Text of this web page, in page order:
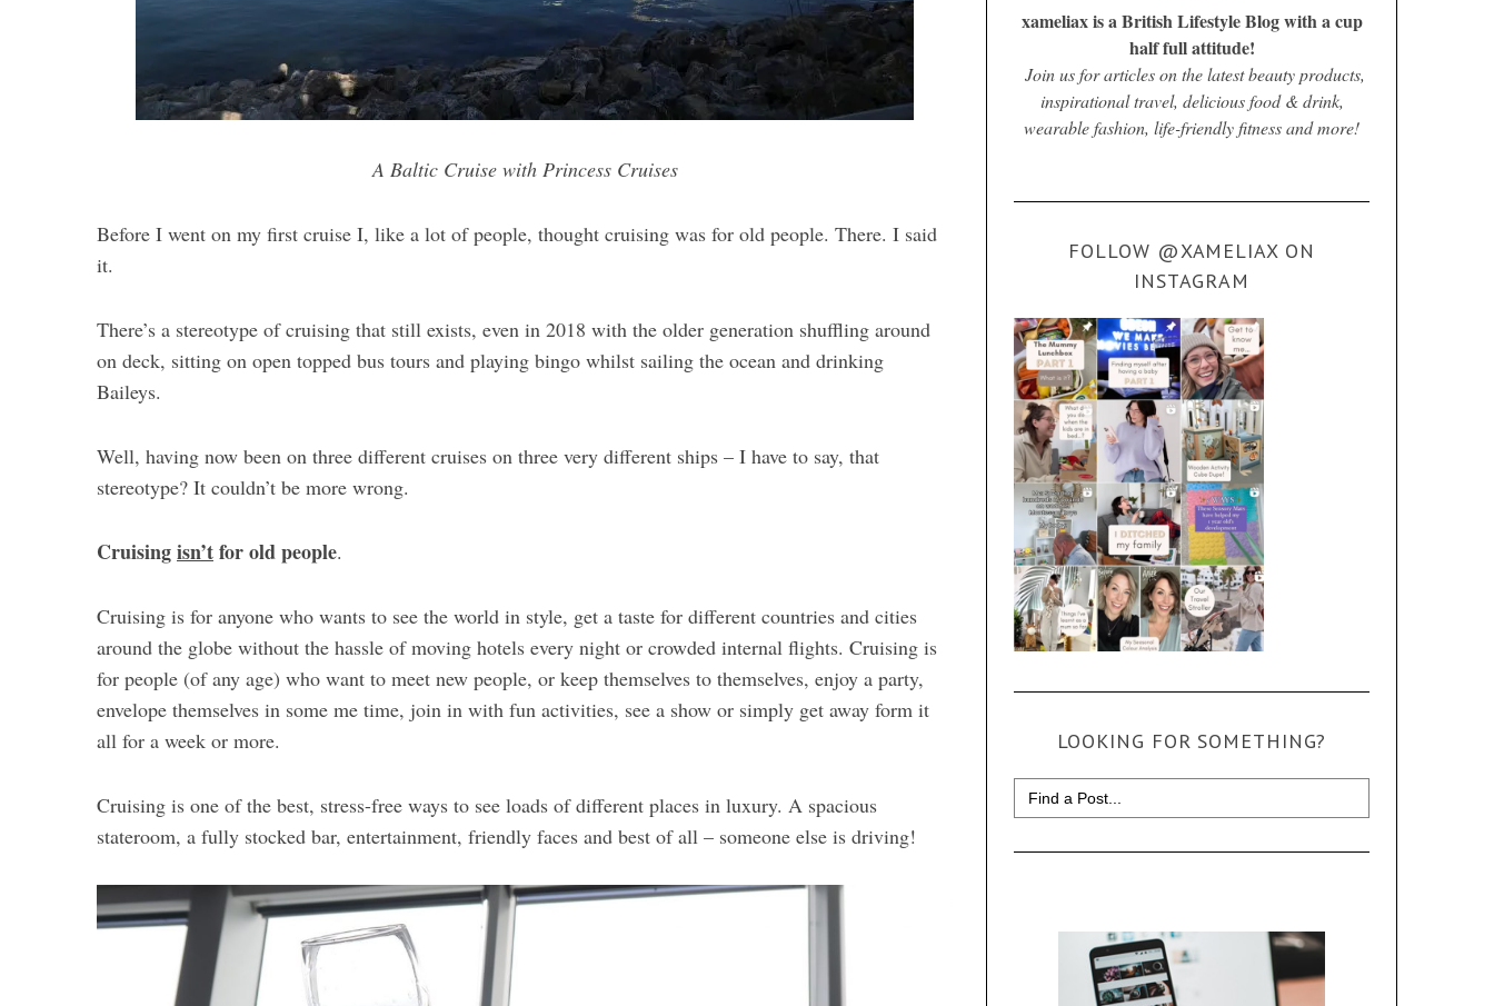
A Baltic Cruise with Princess Cruises
Before I went on my first cruise I, like a lot of people, thought cruising was for old people. There. I said
it.
There’s a stereotype of cruising that still exists, even in 2018 with the older generation shuffling around
on deck, sitting on open topped bus tours and playing bingo whilst sailing the ocean and drinking
Baileys.
Well, having now been on three different cruises on three very different ships – I have to say, that
stereotype? It couldn’t be more wrong.
Cruisingisn’tfor old people.
Cruising is for anyone who wants to see the world in style, get a taste for different countries and cities
around the globe without the hassle of moving hotels every night or crowded internal flights. Cruising is
for people (of any age) who want to meet new people, or keep themselves to themselves, enjoy a party,
envelope themselves in some me time, join in with fun activities, see a show or simply get away form it
all for a week or more.
Cruising is one of the best, stress-free ways to see loads of different places in luxury. A spacious
stateroom, a fully stocked bar, entertainment, friendly faces and best of all – someone else is driving!
xameliax is a British Lifestyle Blog with a cup
half full attitude!
Join us for articles on the latest beauty products,
inspirational travel, delicious food & drink,
wearable fashion, life-friendly fitness and more!
FOLLOW @XAMELIAX ON
INSTAGRAM
LOOKING FOR SOMETHING?
Search
for: